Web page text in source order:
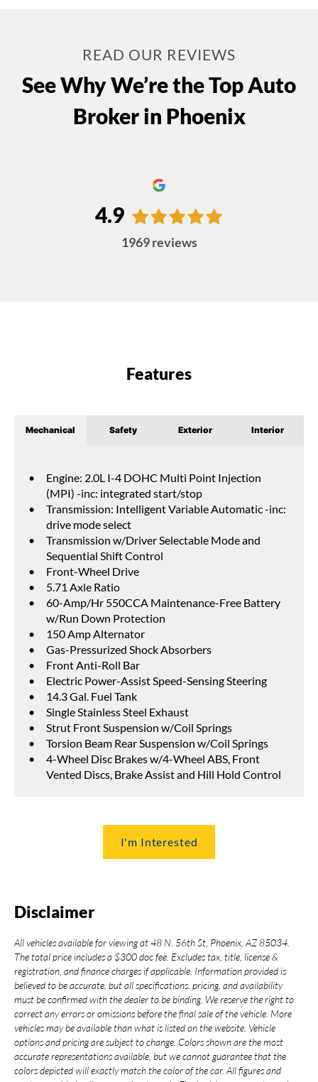
READ OUR REVIEWS
See Why We’re the Top Auto
Broker in Phoenix
4.9
1969reviews
Features
Mechanical Safety Exterior Interior
Engine: 2.0L I-4 DOHC Multi Point Injection
(MPI) -inc: integrated start/stop
Transmission: Intelligent Variable Automatic -inc:
drive mode select
Transmission w/Driver Selectable Mode and
Sequential Shift Control
Front-Wheel Drive
5.71 Axle Ratio
60-Amp/Hr 550CCA Maintenance-Free Battery
w/Run Down Protection
150 Amp Alternator
Gas-Pressurized Shock Absorbers
Front Anti-Roll Bar
Electric Power-Assist Speed-Sensing Steering
14.3 Gal. Fuel Tank
Single Stainless Steel Exhaust
Strut Front Suspension w/Coil Springs
Torsion Beam Rear Suspension w/Coil Springs
4-Wheel Disc Brakes w/4-Wheel ABS, Front
Vented Discs, Brake Assist and Hill Hold Control
I'm Interested
Disclaimer
All vehicles available for viewing at 48 N. 56th St, Phoenix, AZ 85034.
The total price includes a $300 doc fee. Excludes tax, title, license &
registration, and finance charges if applicable. Information provided is
believed to be accurate, but all specifications, pricing, and availability
must be confirmed with the dealer to be binding. We reserve the right to
correct any errors or omissions before the final sale of the vehicle. More
vehicles may be available than what is listed on the website. Vehicle
options and pricing are subject to change. Colors shown are the most
accurate representations available, but we cannot guarantee that the
colors depicted will exactly match the color of the car. All figures and